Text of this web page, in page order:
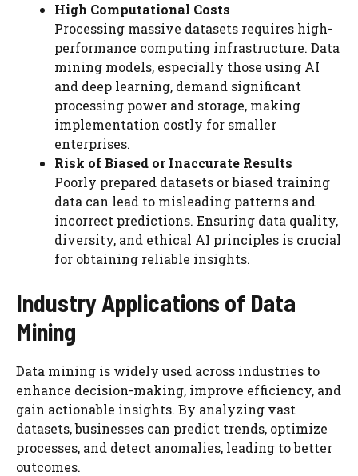
High Computational Costs
Processing massive datasets requires high-
performance computing infrastructure. Data
mining models, especially those using AI
and deep learning, demand significant
processing power and storage, making
implementation costly for smaller
enterprises.
Risk of Biased or Inaccurate Results
Poorly prepared datasets or biased training
data can lead to misleading patterns and
incorrect predictions. Ensuring data quality,
diversity, and ethical AI principles is crucial
for obtaining reliable insights.
Industry Applications of Data
Mining
Data mining is widely used across industries to
enhance decision-making, improve efficiency, and
gain actionable insights. By analyzing vast
datasets, businesses can predict trends, optimize
processes, and detect anomalies, leading to better
outcomes.